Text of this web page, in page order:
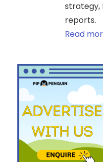
strategy,
reports.
Read